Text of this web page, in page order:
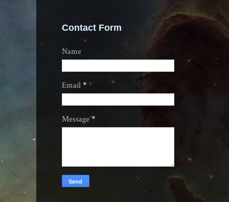
Contact Form
Name
Email*
Message*